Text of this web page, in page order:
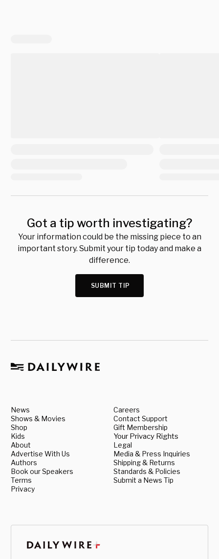
Got a tip worth investigating?
Your information could be the missing piece to an
important story. Submit your tip today and make a
difference.
SUBMIT TIP
News
Shows & Movies
Shop
Kids
About
Advertise With Us
Authors
Book our Speakers
Terms
Privacy
Careers
Contact Support
Gift Membership
Your Privacy Rights
Legal
Media & Press Inquiries
Shipping & Returns
Standards & Policies
Submit a News Tip